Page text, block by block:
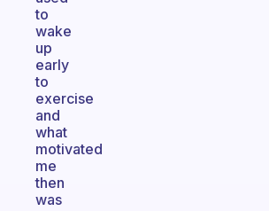
to
wake
up
early
to
exercise
and
what
motivated
me
then
was